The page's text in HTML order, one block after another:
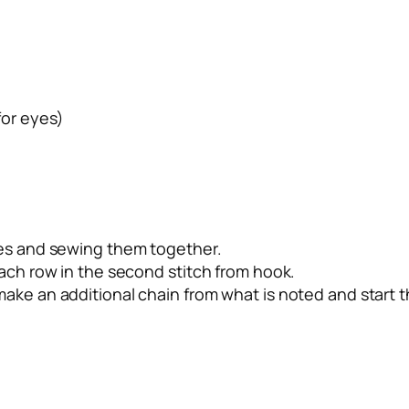
eyes)
and sewing them together.
row in the second stitch from hook.
an additional chain from what is noted and